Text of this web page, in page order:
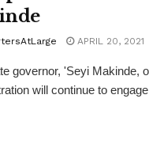
APRIL 20, 2021
governor, 'Seyi Makinde,
will continue to